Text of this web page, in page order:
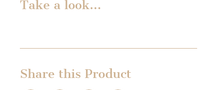
Take a look…
Share this Product